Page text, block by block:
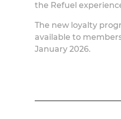
the Refuel
The new loyalty
available to
January 2026.